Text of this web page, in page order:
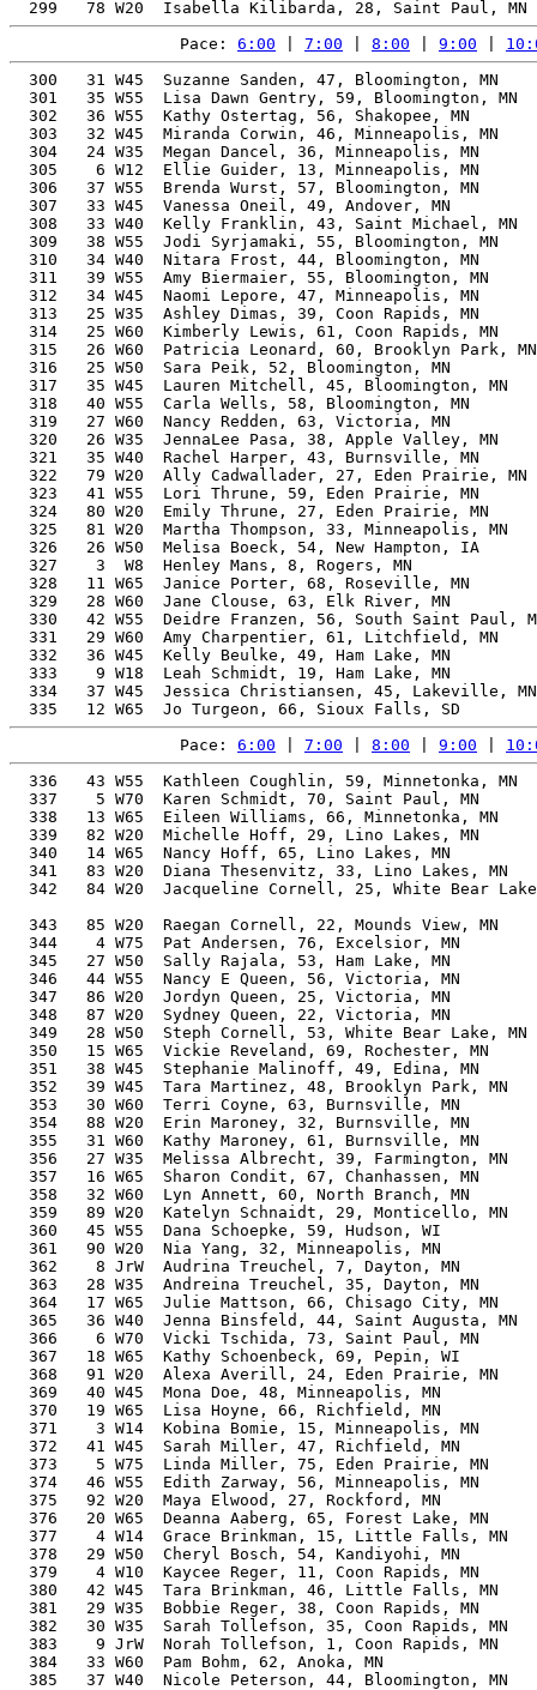
Pace: 6:00 7:00 8:00 9:00
300   31 W45  Suzanne Sanden, 47, Bloomington, MN
301   35 W55  Lisa Dawn Gentry, 59, Bloomington, MN
302   36 W55  Kathy Ostertag, 56, Shakopee, MN
303   32 W45  Miranda Corwin, 46, Minneapolis, MN
304   24 W35  Megan Dancel, 36, Minneapolis, MN
305    6 W12  Ellie Guider, 13, Minneapolis, MN
306   37 W55  Brenda Wurst, 57, Bloomington, MN
307   33 W45  Vanessa Oneil, 49, Andover, MN
308   33 W40  Kelly Franklin, 43, Saint Michael, MN
309   38 W55  Jodi Syrjamaki, 55, Bloomington, MN
310   34 W40  Nitara Frost, 44, Bloomington, MN
311   39 W55  Amy Biermaier, 55, Bloomington, MN
312   34 W45  Naomi Lepore, 47, Minneapolis, MN
313   25 W35  Ashley Dimas, 39, Coon Rapids, MN
314   25 W60  Kimberly Lewis, 61, Coon Rapids, MN
315   26 W60  Patricia Leonard, 60, Brooklyn Park,
316   25 W50  Sara Peik, 52, Bloomington, MN
317   35 W45  Lauren Mitchell, 45, Bloomington, MN
318   40 W55  Carla Wells, 58, Bloomington, MN
319   27 W60  Nancy Redden, 63, Victoria, MN
320   26 W35  JennaLee Pasa, 38, Apple Valley, MN
321   35 W40  Rachel Harper, 43, Burnsville, MN
322   79 W20  Ally Cadwallader, 27, Eden Prairie,
323   41 W55  Lori Thrune, 59, Eden Prairie, MN
324   80 W20  Emily Thrune, 27, Eden Prairie, MN
325   81 W20  Martha Thompson, 33, Minneapolis, MN
326   26 W50  Melisa Boeck, 54, New Hampton, IA
327    3  W8  Henley Mans, 8, Rogers, MN
328   11 W65  Janice Porter, 68, Roseville, MN
329   28 W60  Jane Clouse, 63, Elk River, MN
330   42 W55  Deidre Franzen, 56, South Saint Paul,
331   29 W60  Amy Charpentier, 61, Litchfield, MN
332   36 W45  Kelly Beulke, 49, Ham Lake, MN
333    9 W18  Leah Schmidt, 19, Ham Lake, MN
334   37 W45  Jessica Christiansen, 45, Lakeville,
Pace: 6:00 7:00 8:00 9:00
336   43 W55  Kathleen Coughlin, 59, Minnetonka, MN
337    5 W70  Karen Schmidt, 70, Saint Paul, MN
338   13 W65  Eileen Williams, 66, Minnetonka, MN
339   82 W20  Michelle Hoff, 29, Lino Lakes, MN
340   14 W65  Nancy Hoff, 65, Lino Lakes, MN
341   83 W20  Diana Thesenvitz, 33, Lino Lakes, MN
342   84 W20  Jacqueline Cornell, 25, White Bear
343   85 W20  Raegan Cornell, 22, Mounds View, MN
344    4 W75  Pat Andersen, 76, Excelsior, MN
345   27 W50  Sally Rajala, 53, Ham Lake, MN
346   44 W55  Nancy E Queen, 56, Victoria, MN
347   86 W20  Jordyn Queen, 25, Victoria, MN
348   87 W20  Sydney Queen, 22, Victoria, MN
349   28 W50  Steph Cornell, 53, White Bear Lake,
350   15 W65  Vickie Reveland, 69, Rochester, MN
351   38 W45  Stephanie Malinoff, 49, Edina, MN
352   39 W45  Tara Martinez, 48, Brooklyn Park, MN
353   30 W60  Terri Coyne, 63, Burnsville, MN
354   88 W20  Erin Maroney, 32, Burnsville, MN
355   31 W60  Kathy Maroney, 61, Burnsville, MN
356   27 W35  Melissa Albrecht, 39, Farmington, MN
357   16 W65  Sharon Condit, 67, Chanhassen, MN
358   32 W60  Lyn Annett, 60, North Branch, MN
359   89 W20  Katelyn Schnaidt, 29, Monticello, MN
360   45 W55  Dana Schoepke, 59, Hudson, WI
361   90 W20  Nia Yang, 32, Minneapolis, MN
362    8 JrW  Audrina Treuchel, 7, Dayton, MN
363   28 W35  Andreina Treuchel, 35, Dayton, MN
364   17 W65  Julie Mattson, 66, Chisago City, MN
365   36 W40  Jenna Binsfeld, 44, Saint Augusta, MN
366    6 W70  Vicki Tschida, 73, Saint Paul, MN
367   18 W65  Kathy Schoenbeck, 69, Pepin, WI
368   91 W20  Alexa Averill, 24, Eden Prairie, MN
369   40 W45  Mona Doe, 48, Minneapolis, MN
370   19 W65  Lisa Hoyne, 66, Richfield, MN
371    3 W14  Kobina Bomie, 15, Minneapolis, MN
372   41 W45  Sarah Miller, 47, Richfield, MN
373    5 W75  Linda Miller, 75, Eden Prairie, MN
374   46 W55  Edith Zarway, 56, Minneapolis, MN
375   92 W20  Maya Elwood, 27, Rockford, MN
376   20 W65  Deanna Aaberg, 65, Forest Lake, MN
377    4 W14  Grace Brinkman, 15, Little Falls, MN
378   29 W50  Cheryl Bosch, 54, Kandiyohi, MN
379    4 W10  Kaycee Reger, 11, Coon Rapids, MN
380   42 W45  Tara Brinkman, 46, Little Falls, MN
381   29 W35  Bobbie Reger, 38, Coon Rapids, MN
382   30 W35  Sarah Tollefson, 35, Coon Rapids, MN
383    9 JrW  Norah Tollefson, 1, Coon Rapids, MN
384   33 W60  Pam Bohm, 62, Anoka, MN
385   37 W40  Nicole Peterson, 44, Bloomington, MN